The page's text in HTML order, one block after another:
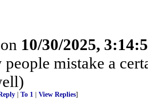
10/30/2025,
mistake a
To 1 View Replies]